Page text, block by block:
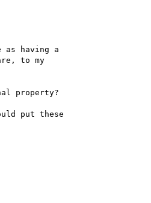
having a
to my
property?
put these